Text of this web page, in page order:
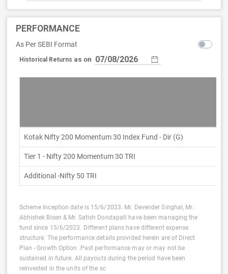
PERFORMANCE
As Per SEBI Format
Historical Returns as on
Kotak Nifty 200 Momentum 30 Index Fund - Dir (G)
Tier 1 - Nifty 200 Momentum 30 TRI
Additional -Nifty 50 TRI
Scheme Inception date is 15/6/2023. Mr. Devender Singhal, Mr.
Abhishek Bisen & Mr. Satish Dondapati have been managing the
fund since 15/6/2023. Different plans have different expense
structure. The performance details provided herein are of Direct
Plan - Growth Option .Past performance may or may not be
sustained in future. All payouts during the period have been
reinvested in the units of the sc